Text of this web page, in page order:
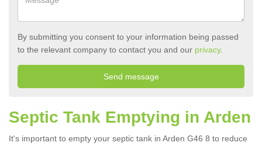
By submitting you consent to your information being passed
to the relevant company to contact you and our privacy.
Septic Tank Emptying in Arden
It's important to empty your septic tank in Arden G46 8 to reduce